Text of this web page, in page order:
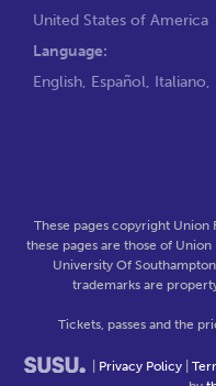
United States of America
Language:
English, Español,
These pages copyright Union
these pages are those of
University Of
trademarks are
Tickets, passes and the
Privacy Policy